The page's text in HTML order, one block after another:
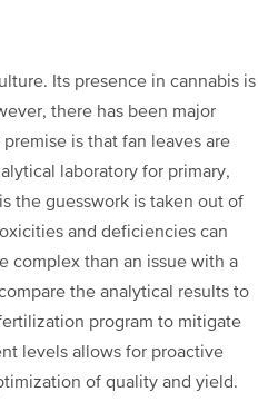
Its presence in cannabis is
there has been major
is that fan leaves are
laboratory for primary,
the guesswork is taken out of
and deficiencies can
complex than an issue with a
the analytical results to
program to mitigate
levels allows for proactive
of quality and yield.